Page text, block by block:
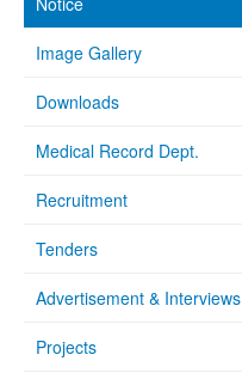
Image Gallery
Downloads
Medical Record Dept.
Recruitment
Tenders
Advertisement & Interviews
Projects